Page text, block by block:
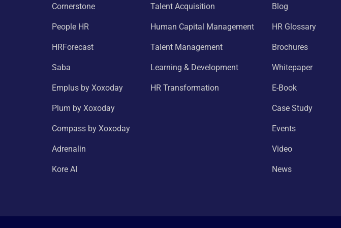
Cornerstone
People HR
HRForecast
Saba
Emplus by Xoxoday
Plum by Xoxoday
Compass by Xoxoday
Adrenalin
Kore AI
Talent Acquisition
Human Capital Management
Talent Management
Learning & Development
HR Transformation
Blog
HR Glossary
Brochures
Whitepaper
E-Book
Case Study
Events
Video
News